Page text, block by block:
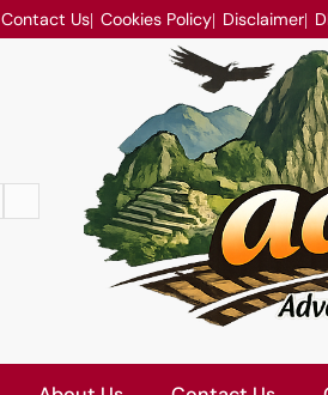
Contact Us Cookies Policy Disclaimer
Conditions